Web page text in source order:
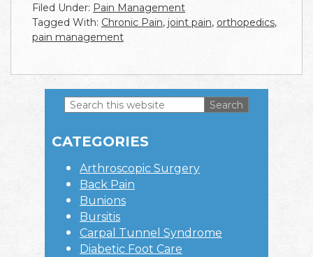
Filed Under: Pain Management
Tagged With: Chronic Pain, joint pain, orthopedics,
pain management
Sidebar
Search
website
CATEGORIES
Arthroscopic Surgery
Back Pain
Bunions
Bursitis
Carpal Tunnel Syndrome
Diabetic Foot Care